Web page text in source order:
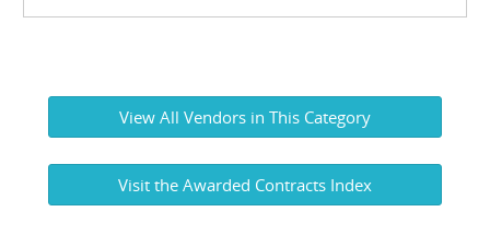
View All Vendors in This Category
Visit the Awarded Contracts Index